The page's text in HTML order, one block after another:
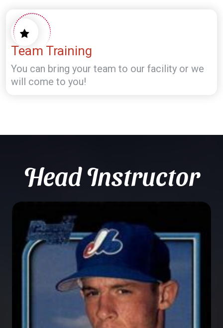
Team Training
You can bring your team to our facility or we
will come to you!
Head Instructor